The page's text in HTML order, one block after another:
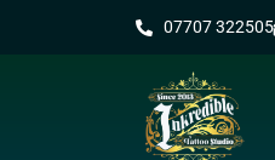
07707 322505